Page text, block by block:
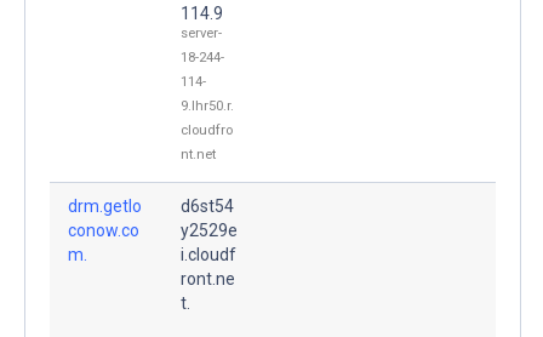
114.9
server-
18-244-
114-
9.lhr50.r.
cloudfro
nt.net
drm.getlo
conow.co
m.
d6st54
y2529e
i.cloudf
ront.ne
t.